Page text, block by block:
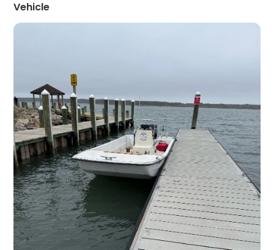
Vehicle